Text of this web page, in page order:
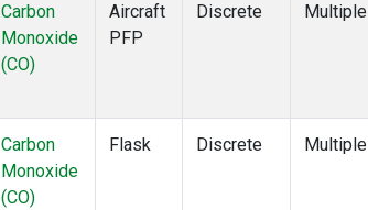
(2)
CMA(1)
(2)
Carbon
Monoxide
(CO)
Aircraft
PFP
Discrete Multiple
Carbon
Monoxide
(CO)
Flask Discrete Multiple